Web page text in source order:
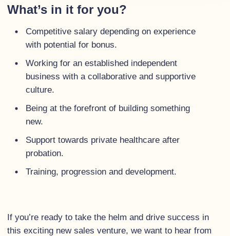
What’s in it for you?
Competitive salary depending on experience
with potential for bonus.
Working for an established independent
business with a collaborative and supportive
culture.
Being at the forefront of building something
new.
Support towards private healthcare after
probation.
Training, progression and development.
If you’re ready to take the helm and drive success in
this exciting new sales venture, we want to hear from